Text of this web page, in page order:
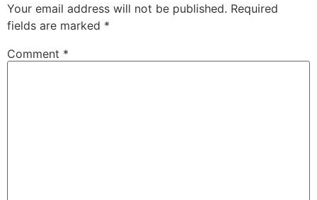
Your email address will not be published. Required
fields are marked *
Comment *